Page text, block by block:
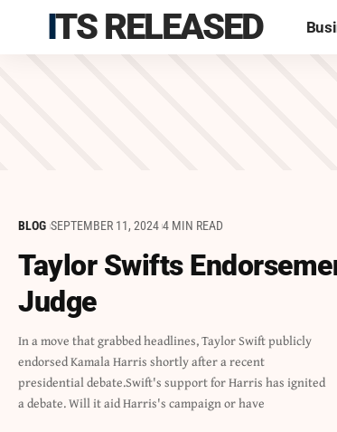
ITS RELEASED
BLOG SEPTEMBER 11, 2024 4 MIN READ
Taylor Swifts
Judge
In a move that grabbed headlines, Taylor Swift publicly
endorsed Kamala Harris shortly after a recent
presidential debate.Swift's support for Harris has ignited
a debate. Will it aid Harris's campaign or have
unexpected consequences? Let's delve into this
momentous endorsement.The Swift
EndorsementMinutes after the debate, Taylor Swift took